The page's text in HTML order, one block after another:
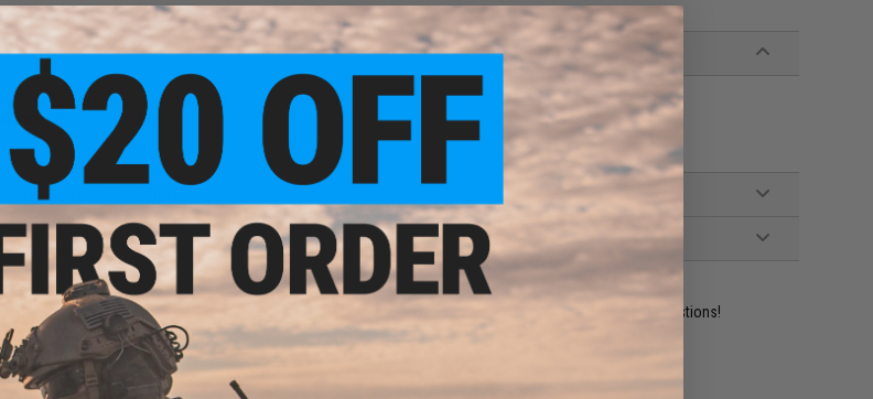
PRODUCT SPECIFICATIONS
Compatibility:For Matrix Barrett M82A1 series Airsoft sniper rifles
Material:Polymer, Metal alloy
NO CUSTOMER REVIEWS YET
FIND IN STORE
Have an urgent question about this item? Contact us, our resident experts are standing by to answer your questions!
Warning: California's Proposition 65